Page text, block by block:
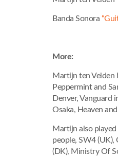
Banda Sonora
More:
Martijn ten Velden
Peppermint and
Denver, Vanguard
Osaka, Heaven
Martijn also played
people, SW4 (UK),
(DK), Ministry Of